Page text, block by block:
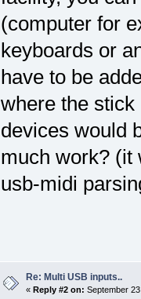
(computer for
keyboards or
have to be
where the
devices would
much work? (it
usb-midi
Re: Multi USB inputs..
« Reply #2 on: September